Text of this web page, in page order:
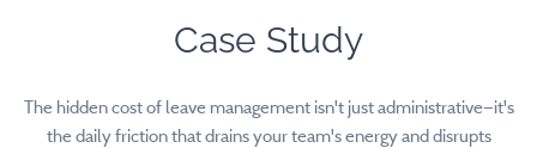
Case Study
The hidden cost of leave management isn't just administrative—it's
the daily friction that drains your team's energy and disrupts